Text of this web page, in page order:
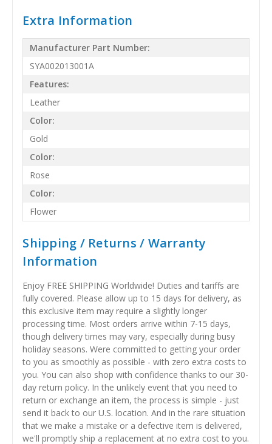
Extra Information
Manufacturer Part Number:
SYA002013001A
Features:
Leather
Color:
Gold
Color:
Rose
Color:
Flower
Shipping / Returns / Warranty
Information
Enjoy FREE SHIPPING Worldwide! Duties and tariffs are
fully covered. Please allow up to 15 days for delivery, as
this exclusive item may require a slightly longer
processing time. Most orders arrive within 7-15 days,
though delivery times may vary, especially during busy
holiday seasons. Were committed to getting your order
to you as smoothly as possible - with zero extra costs to
you. You can also shop with confidence thanks to our 30-
day return policy. In the unlikely event that you need to
return or exchange an item, the process is simple - just
send it back to our U.S. location. And in the rare situation
that we make a mistake or a defective item is delivered,
we'll promptly ship a replacement at no extra cost to you.